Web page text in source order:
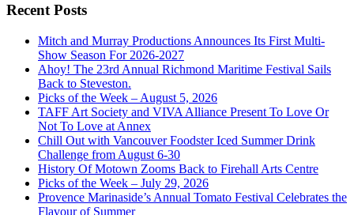
Recent Posts
Mitch and Murray Productions Announces Its First Multi-
Show Season For 2026-2027
Ahoy! The 23rd Annual Richmond Maritime Festival Sails
Back to Steveston.
Picks of the Week – August 5, 2026
TAFF Art Society and VIVA Alliance Present To Love Or
Not To Love at Annex
Chill Out with Vancouver Foodster Iced Summer Drink
Challenge from August 6-30
History Of Motown Zooms Back to Firehall Arts Centre
Picks of the Week – July 29, 2026
Provence Marinaside’s Annual Tomato Festival Celebrates the
Flavour of Summer